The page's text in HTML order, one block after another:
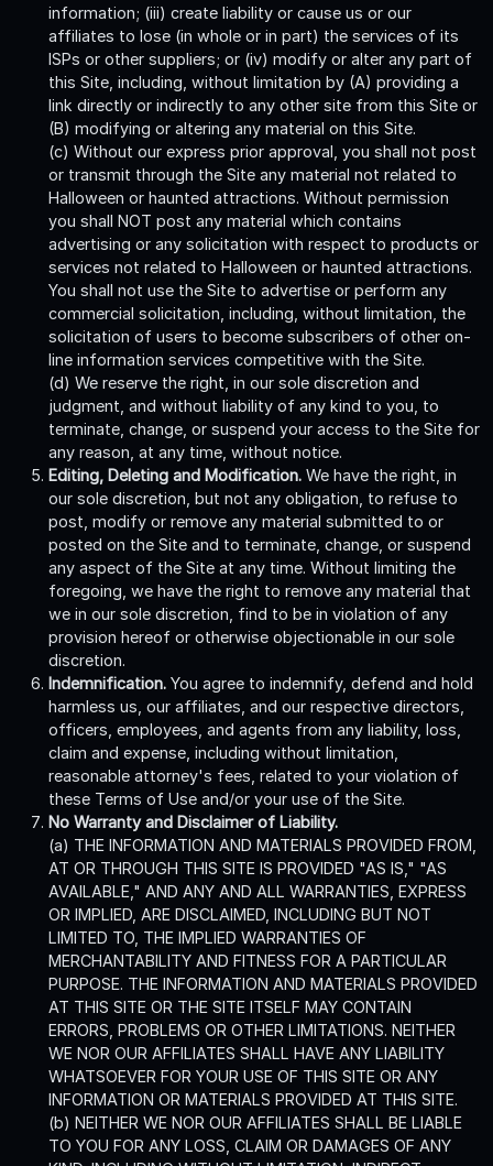
information; (iii) create liability or cause us or our
affiliates to lose (in whole or in part) the services of its
ISPs or other suppliers; or (iv) modify or alter any part of
this Site, including, without limitation by (A) providing a
link directly or indirectly to any other site from this Site or
(B) modifying or altering any material on this Site.
(c) Without our express prior approval, you shall not post
or transmit through the Site any material not related to
Halloween or haunted attractions. Without permission
you shall NOT post any material which contains
advertising or any solicitation with respect to products or
services not related to Halloween or haunted attractions.
You shall not use the Site to advertise or perform any
commercial solicitation, including, without limitation, the
solicitation of users to become subscribers of other on-
line information services competitive with the Site.
(d) We reserve the right, in our sole discretion and
judgment, and without liability of any kind to you, to
terminate, change, or suspend your access to the Site for
any reason, at any time, without notice.
Editing, Deleting and Modification. We have the right, in
our sole discretion, but not any obligation, to refuse to
post, modify or remove any material submitted to or
posted on the Site and to terminate, change, or suspend
any aspect of the Site at any time. Without limiting the
foregoing, we have the right to remove any material that
we in our sole discretion, find to be in violation of any
provision hereof or otherwise objectionable in our sole
discretion.
Indemnification. You agree to indemnify, defend and hold
harmless us, our affiliates, and our respective directors,
officers, employees, and agents from any liability, loss,
claim and expense, including without limitation,
reasonable attorney's fees, related to your violation of
these Terms of Use and/or your use of the Site.
No Warranty and Disclaimer of Liability.
(a) THE INFORMATION AND MATERIALS PROVIDED FROM,
AT OR THROUGH THIS SITE IS PROVIDED "AS IS," "AS
AVAILABLE," AND ANY AND ALL WARRANTIES, EXPRESS
OR IMPLIED, ARE DISCLAIMED, INCLUDING BUT NOT
LIMITED TO, THE IMPLIED WARRANTIES OF
MERCHANTABILITY AND FITNESS FOR A PARTICULAR
PURPOSE. THE INFORMATION AND MATERIALS PROVIDED
AT THIS SITE OR THE SITE ITSELF MAY CONTAIN
ERRORS, PROBLEMS OR OTHER LIMITATIONS. NEITHER
WE NOR OUR AFFILIATES SHALL HAVE ANY LIABILITY
WHATSOEVER FOR YOUR USE OF THIS SITE OR ANY
INFORMATION OR MATERIALS PROVIDED AT THIS SITE.
(b) NEITHER WE NOR OUR AFFILIATES SHALL BE LIABLE
TO YOU FOR ANY LOSS, CLAIM OR DAMAGES OF ANY